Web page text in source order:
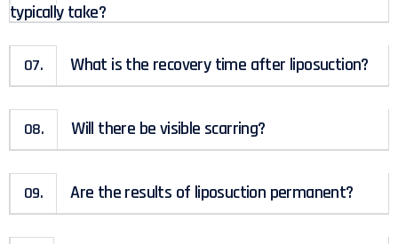
typically take?
07. What is the recovery time after liposuction?
08. Will there be visible scarring?
09. Are the results of liposuction permanent?